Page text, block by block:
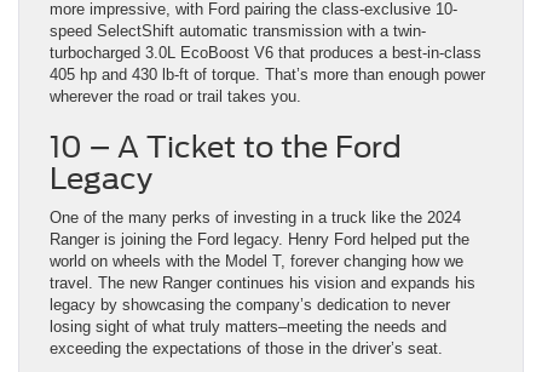
more impressive, with Ford pairing the class-exclusive 10-
speed SelectShift automatic transmission with a twin-
turbocharged 3.0L EcoBoost V6 that produces a best-in-class
405 hp and 430 lb-ft of torque. That’s more than enough power
wherever the road or trail takes you.
10 – A Ticket to the Ford
Legacy
One of the many perks of investing in a truck like the 2024
Ranger is joining the Ford legacy. Henry Ford helped put the
world on wheels with the Model T, forever changing how we
travel. The new Ranger continues his vision and expands his
legacy by showcasing the company’s dedication to never
losing sight of what truly matters–meeting the needs and
exceeding the expectations of those in the driver’s seat.